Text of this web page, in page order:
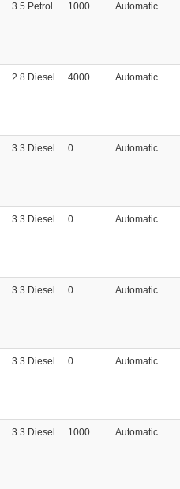
3.5 Petrol 1000 Automatic
2.8 Diesel 4000 Automatic
3.3 Diesel 0 Automatic
3.3 Diesel 0 Automatic
3.3 Diesel 0 Automatic
3.3 Diesel 0 Automatic
3.3 Diesel 1000 Automatic